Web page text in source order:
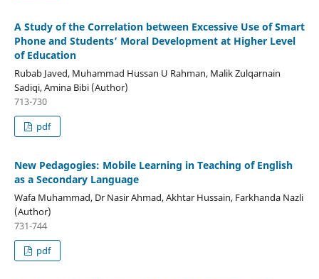
A Study of the Correlation between Excessive Use of Smart
Phone and Students’ Moral Development at Higher Level
of Education
Rubab Javed, Muhammad Hussan U Rahman, Malik Zulqarnain
Sadiqi, Amina Bibi (Author)
713-730
pdf
New Pedagogies: Mobile Learning in Teaching of English
as a Secondary Language
Wafa Muhammad, Dr Nasir Ahmad, Akhtar Hussain, Farkhanda Nazli
(Author)
731-744
pdf